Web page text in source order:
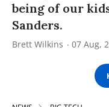
being of our
Sanders.
Brett Wilkins 07 Aug,